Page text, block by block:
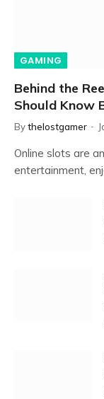
GAMING
Behind the
Should Know
Bythelostgamer
Online slots are
entertainment,